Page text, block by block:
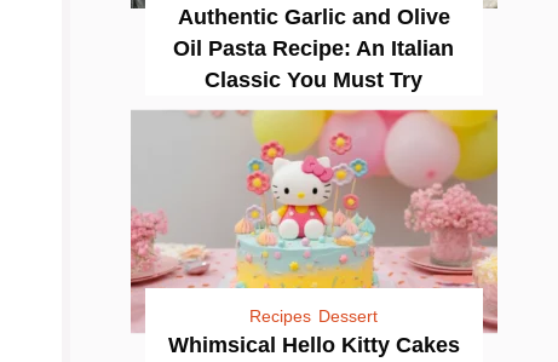
Authentic Garlic and Olive
Oil Pasta Recipe: An Italian
Classic You Must Try
Recipes Dessert
Whimsical Hello Kitty Cakes